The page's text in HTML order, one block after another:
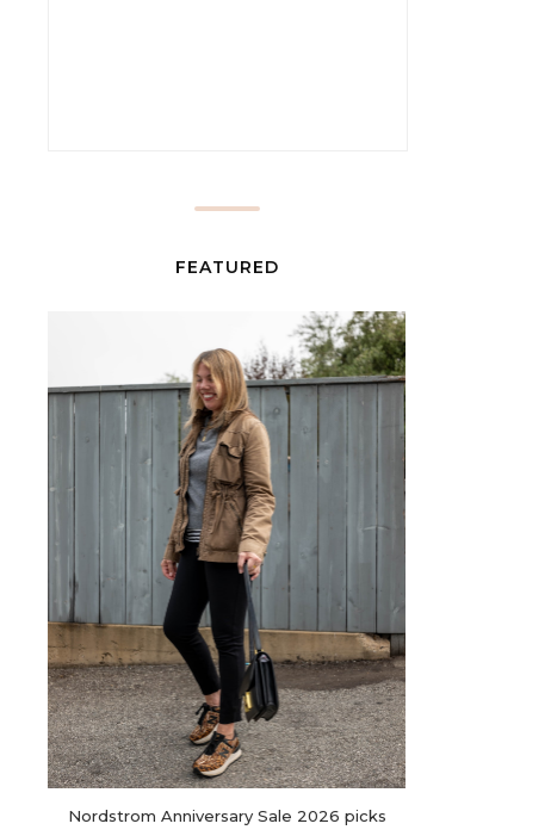
FEATURED
Nordstrom Anniversary Sale 2026 picks